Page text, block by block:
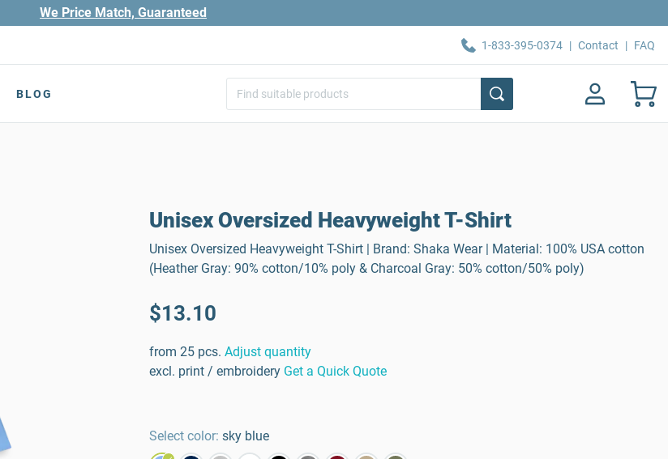
We Price Match, Guaranteed
1-833-395-0374 | Contact | FAQ
BLOG
Unisex Oversized Heavyweight T-Shirt
Unisex Oversized Heavyweight T-Shirt | Brand: Shaka Wear | Material: 100% USA cotton
(Heather Gray: 90% cotton/10% poly & Charcoal Gray: 50% cotton/50% poly)
$13.10
from 25 pcs. Adjust quantity
excl. print / embroidery Get a Quick Quote
Select color: sky blue